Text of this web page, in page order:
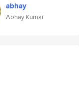
abhay
Abhay Kumar